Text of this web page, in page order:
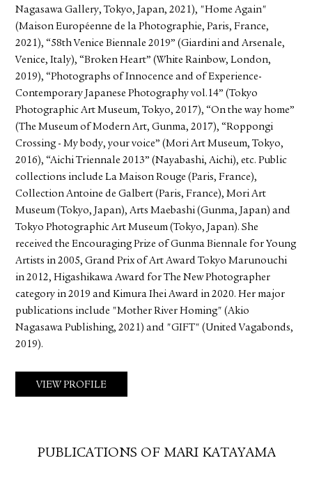
Nagasawa Gallery, Tokyo, Japan, 2021), "Home Again"
(Maison Européenne de la Photographie, Paris, France,
2021), “58th Venice Biennale 2019” (Giardini and Arsenale,
Venice, Italy), “Broken Heart” (White Rainbow, London,
2019), “Photographs of Innocence and of Experience-
Contemporary Japanese Photography vol.14” (Tokyo
Photographic Art Museum, Tokyo, 2017), “On the way home”
(The Museum of Modern Art, Gunma, 2017), “Roppongi
Crossing - My body, your voice” (Mori Art Museum, Tokyo,
2016), “Aichi Triennale 2013” (Nayabashi, Aichi), etc. Public
collections include La Maison Rouge (Paris, France),
Collection Antoine de Galbert (Paris, France), Mori Art
Museum (Tokyo, Japan), Arts Maebashi (Gunma, Japan) and
Tokyo Photographic Art Museum (Tokyo, Japan). She
received the Encouraging Prize of Gunma Biennale for Young
Artists in 2005, Grand Prix of Art Award Tokyo Marunouchi
in 2012, Higashikawa Award for The New Photographer
category in 2019 and Kimura Ihei Award in 2020. Her major
publications include "Mother River Homing" (Akio
Nagasawa Publishing, 2021) and "GIFT" (United Vagabonds,
2019).
VIEW PROFILE
PUBLICATIONS OF MARI KATAYAMA